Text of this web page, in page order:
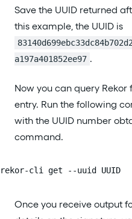
Save the UUID returned
this example, the UUID is
a197a401852ee97 .
Now you can query
entry. Run the following
with the UUID number
command.
rekor-cli get --uuid UUID
Once you receive output